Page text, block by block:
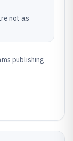
not as
publishing